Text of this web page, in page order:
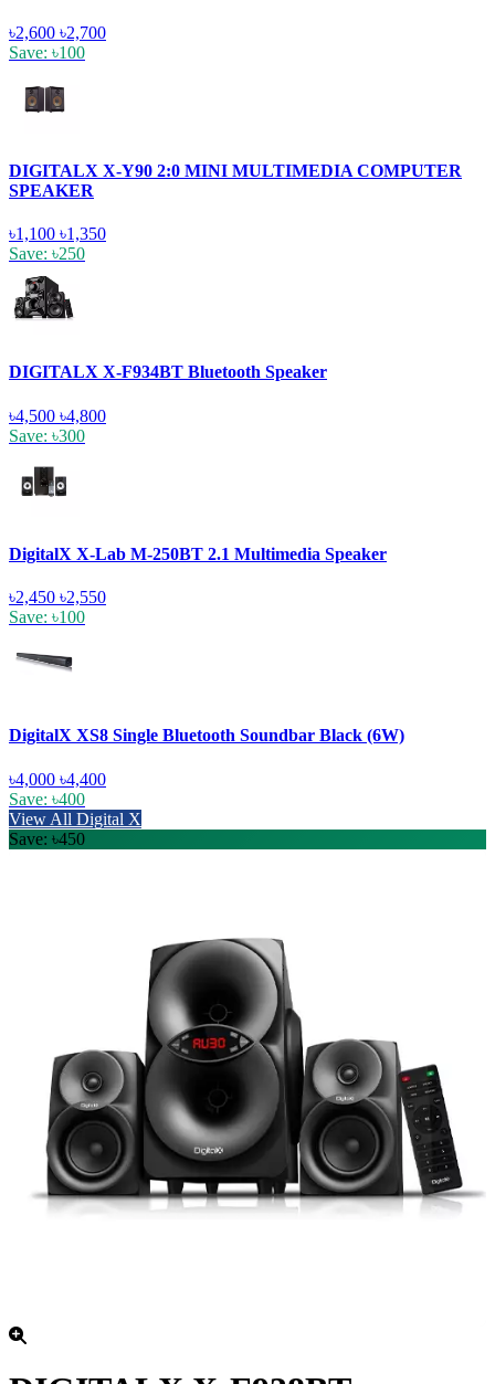
৳2,600 ৳2,700
Save: ৳100
DIGITALX X-Y90 2:0 MINI MULTIMEDIA COMPUTER
SPEAKER
৳1,100 ৳1,350
Save: ৳250
DIGITALX X-F934BT Bluetooth Speaker
৳4,500 ৳4,800
Save: ৳300
DigitalX X-Lab M-250BT 2.1 Multimedia Speaker
৳2,450 ৳2,550
Save: ৳100
DigitalX XS8 Single Bluetooth Soundbar Black (6W)
৳4,000 ৳4,400
Save: ৳400
View All Digital X
Save: ৳450